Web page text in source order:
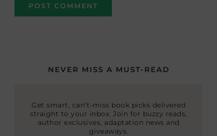
NEVER MISS A MUST-READ
Get smart, can’t-miss book picks delivered
straight to your inbox. Join for buzzy reads,
author exclusives, adaptation news and
giveaways.